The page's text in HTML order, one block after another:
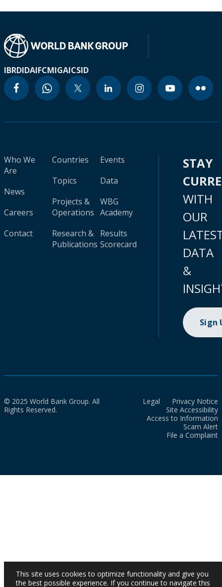
IBRDIDAIFCMIGAICSID
Who We
Are
News
Careers
Contact
Countries
Topics
Projects &
Operations
Research &
Publications
Events
Data
WBG
Academy
Results
Scorecard
STAY
WITH
OUR
DATA
&
Sign
© 2025 World Bank Group. All
Rights Reserved.
Legal
Privacy Notice
Site Accessibility
Access to Information
Scam Alert
File a Complaint
This site uses cookies to optimize functionality and give you
the best possible experience. If you continue to navigate this